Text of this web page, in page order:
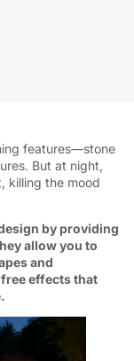
features—stone
But at night,
killing the mood
by providing
allow you to
and
effects that